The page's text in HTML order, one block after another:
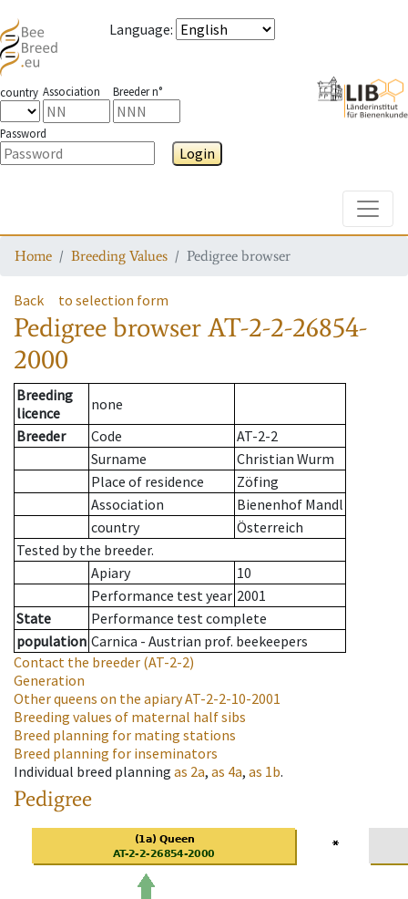
Language:
country Association Breeder n°
Password
Login
Home Breeding Values Pedigree browser
Back to selection form
Pedigree browserAT-2-2-26854-
2000
Breeding
licence
none
Breeder
Code
AT-2-2
Surname
Christian Wurm
Place of residence
Zöfing
Association
Bienenhof Mandl
country
Österreich
Tested by the breeder.
Apiary
10
Performance test year 2001
State
Performance test complete
population Carnica - Austrian prof. beekeepers
Contact the breeder (AT-2-2)
Generation
Other queens on the apiaryAT-2-2-10-2001
Breeding values of maternal half sibs
Breed planning for mating stations
Breed planning for inseminators
Individual breed planning as 2a, as 4a, as 1b.
Pedigree